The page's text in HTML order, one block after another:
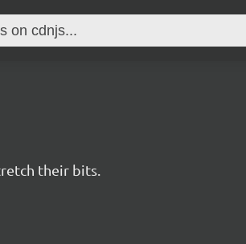
their bits.